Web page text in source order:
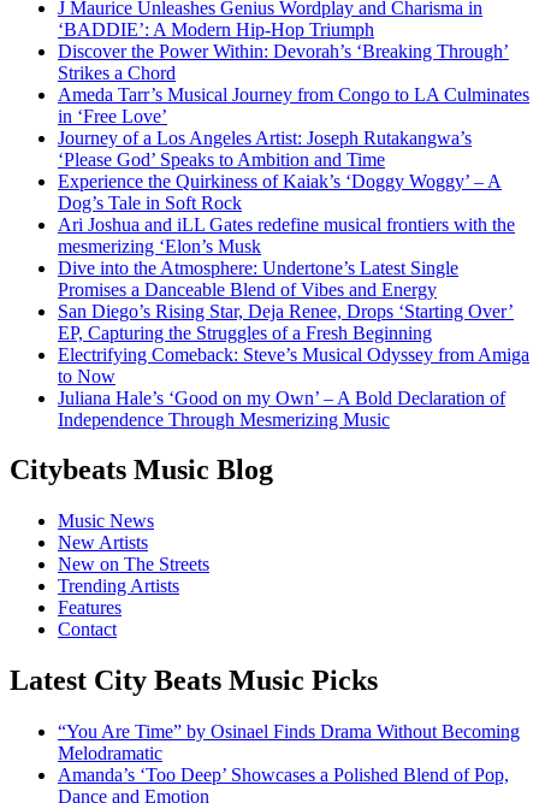
J Maurice Unleashes Genius Wordplay and Charisma in
‘BADDIE’: A Modern Hip-Hop Triumph
Discover the Power Within: Devorah’s ‘Breaking Through’
Strikes a Chord
Ameda Tarr’s Musical Journey from Congo to LA Culminates
in ‘Free Love’
Journey of a Los Angeles Artist: Joseph Rutakangwa’s
‘Please God’ Speaks to Ambition and Time
Experience the Quirkiness of Kaiak’s ‘Doggy Woggy’ – A
Dog’s Tale in Soft Rock
Ari Joshua and iLL Gates redefine musical frontiers with the
mesmerizing ‘Elon’s Musk
Dive into the Atmosphere: Undertone’s Latest Single
Promises a Danceable Blend of Vibes and Energy
San Diego’s Rising Star, Deja Renee, Drops ‘Starting Over’
EP, Capturing the Struggles of a Fresh Beginning
Electrifying Comeback: Steve’s Musical Odyssey from Amiga
to Now
Juliana Hale’s ‘Good on my Own’ – A Bold Declaration of
Independence Through Mesmerizing Music
Citybeats Music Blog
Music News
New Artists
New on The Streets
Trending Artists
Features
Contact
Latest City Beats Music Picks
“You Are Time” by Osinael Finds Drama Without Becoming
Melodramatic
Amanda’s ‘Too Deep’ Showcases a Polished Blend of Pop,
Dance and Emotion